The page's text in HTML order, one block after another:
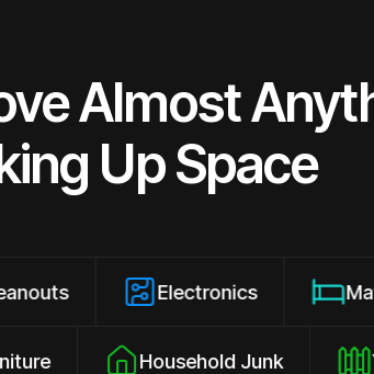
Almost
Up Space
Electronics Mattresses
Furniture Household Junk